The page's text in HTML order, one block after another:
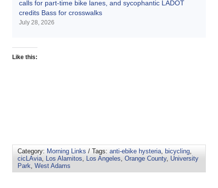
calls for part-time bike lanes, and sycophantic LADOT
credits Bass for crosswalks
July 28, 2026
Like this:
Category: Morning Links / Tags: anti-ebike hysteria, bicycling,
cicLAvia, Los Alamitos, Los Angeles, Orange County, University
Park, West Adams